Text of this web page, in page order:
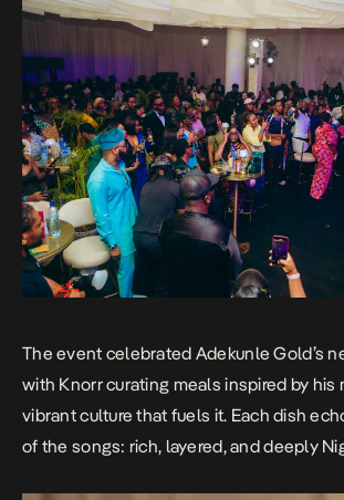
The event celebrated Adekunle Gold’s
with Knorr curating meals inspired by his
vibrant culture that fuels it. Each dish
of the songs: rich, layered, and deeply